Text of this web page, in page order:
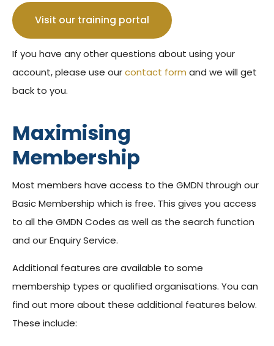
Visit our training portal
If you have any other questions about using your
account, please use ourcontact form and we will get
back to you.
Maximising
Membership
Most members have access to the GMDN through our
Basic Membership which is free. This gives you access
to all the GMDN Codes as well as the search function
and our Enquiry Service.
Additional features are available to some
membership types or qualified organisations. You can
find out more about these additional features below.
These include: